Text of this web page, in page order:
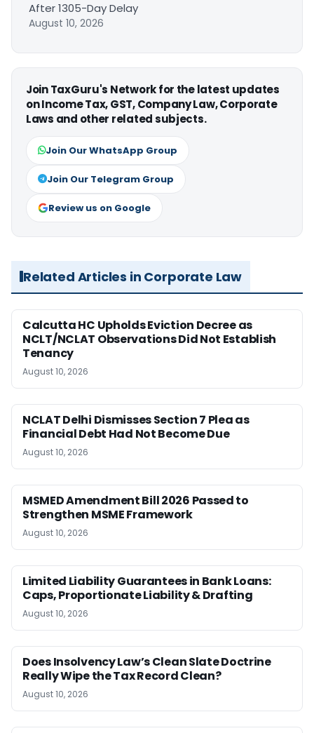
After 1305-Day Delay
August 10, 2026
Join TaxGuru's Network for the latest updates
on Income Tax, GST, Company Law, Corporate
Laws and other related subjects.
Join Our WhatsApp Group
Join Our Telegram Group
Review us on Google
Related Articles in Corporate Law
Calcutta HC Upholds Eviction Decree as
NCLT/NCLAT Observations Did Not Establish
Tenancy
August 10, 2026
NCLAT Delhi Dismisses Section 7 Plea as
Financial Debt Had Not Become Due
August 10, 2026
MSMED Amendment Bill 2026 Passed to
Strengthen MSME Framework
August 10, 2026
Limited Liability Guarantees in Bank Loans:
Caps, Proportionate Liability & Drafting
August 10, 2026
Does Insolvency Law’s Clean Slate Doctrine
Really Wipe the Tax Record Clean?
August 10, 2026